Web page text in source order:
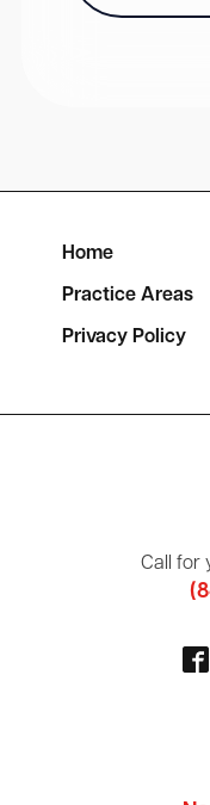
Home
Practice Areas
Privacy Policy
Call for